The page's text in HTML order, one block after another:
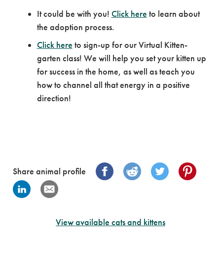
It could be with you! Click here to learn about
the adoption process.
Click here to sign-up for our Virtual Kitten-
garten class! We will help you set your kitten up
for success in the home, as well as teach you
how to channel all that energy in a positive
direction!
Share animal profile
View available cats and kittens